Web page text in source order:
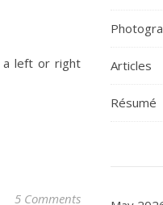
a left or right
5 Comments
Articles
Résumé